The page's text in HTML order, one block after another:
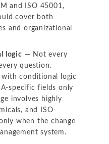
and ISO 45001,
cover both
and organizational
logic — Not every
question.
with conditional logic
specific fields only
involves highly
and ISO-
when the change
system.